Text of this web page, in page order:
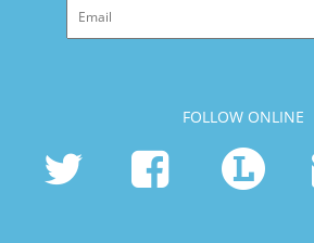
FOLLOW ONLINE